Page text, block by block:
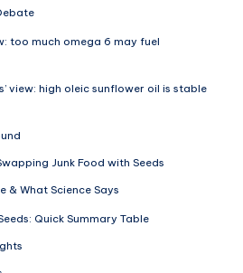
too much omega 6 may fuel
view: high oleic sunflower oil is stable
Junk Food with Seeds
& What Science Says
Quick Summary Table